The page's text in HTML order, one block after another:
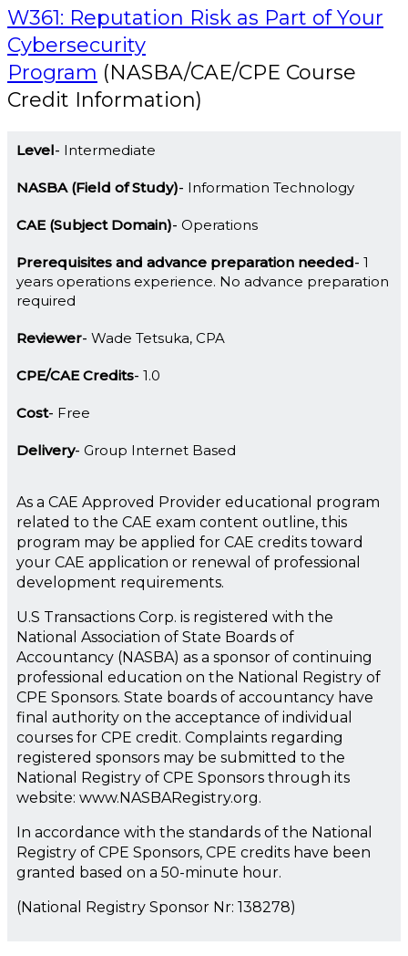
W361: Reputation Risk as Part of Your
Cybersecurity
Program (NASBA/CAE/CPE Course
Credit Information)
Level Intermediate
NASBA (Field of Study) Information Technology
CAE (Subject Domain) Operations
Prerequisites and advance preparation needed 1
years operations experience. No advance preparation
required
Reviewer Wade Tetsuka, CPA
CPE/CAE Credits 1.0
Cost Free
Delivery Group Internet Based
As a CAE Approved Provider educational program
related to the CAE exam content outline, this
program may be applied for CAE credits toward
your CAE application or renewal of professional
development requirements.
U.S Transactions Corp. is registered with the
National Association of State Boards of
Accountancy (NASBA) as a sponsor of continuing
professional education on the National Registry of
CPE Sponsors. State boards of accountancy have
final authority on the acceptance of individual
courses for CPE credit. Complaints regarding
registered sponsors may be submitted to the
National Registry of CPE Sponsors through its
website: www.NASBARegistry.org.
In accordance with the standards of the National
Registry of CPE Sponsors, CPE credits have been
granted based on a 50-minute hour.
(National Registry Sponsor Nr: 138278)